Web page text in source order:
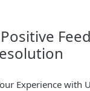
Experience with